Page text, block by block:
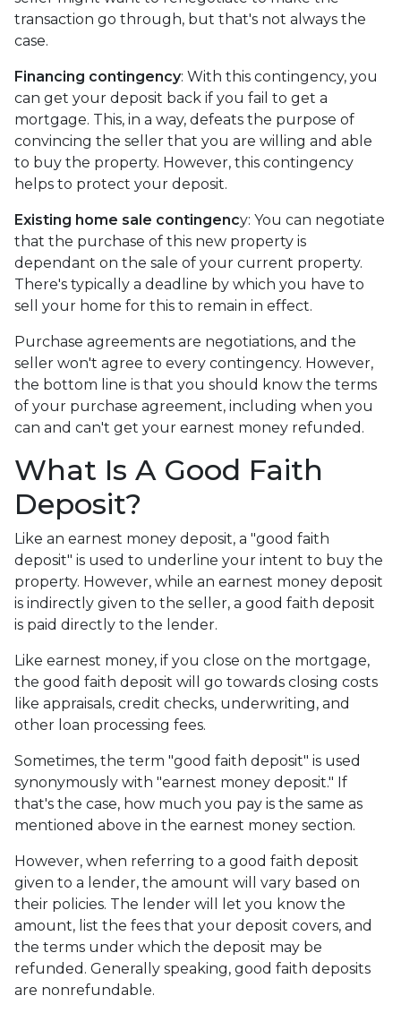
transaction go through, but that's not always the
case.
Financing contingency: With this contingency, you
can get your deposit back if you fail to get a
mortgage. This, in a way, defeats the purpose of
convincing the seller that you are willing and able
to buy the property. However, this contingency
helps to protect your deposit.
Existing home sale contingency: You can negotiate
that the purchase of this new property is
dependant on the sale of your current property.
There's typically a deadline by which you have to
sell your home for this to remain in effect.
Purchase agreements are negotiations, and the
seller won't agree to every contingency. However,
the bottom line is that you should know the terms
of your purchase agreement, including when you
can and can't get your earnest money refunded.
What Is A Good Faith
Deposit?
Like an earnest money deposit, a "good faith
deposit" is used to underline your intent to buy the
property. However, while an earnest money deposit
is indirectly given to the seller, a good faith deposit
is paid directly to the lender.
Like earnest money, if you close on the mortgage,
the good faith deposit will go towards closing costs
like appraisals, credit checks, underwriting, and
other loan processing fees.
Sometimes, the term "good faith deposit" is used
synonymously with "earnest money deposit." If
that's the case, how much you pay is the same as
mentioned above in the earnest money section.
However, when referring to a good faith deposit
given to a lender, the amount will vary based on
their policies. The lender will let you know the
amount, list the fees that your deposit covers, and
the terms under which the deposit may be
refunded. Generally speaking, good faith deposits
are nonrefundable.